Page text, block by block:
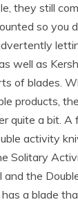
they still
so you
well as
of blades.
products,
quite a bit. A
activity
Solitary
the
a blade